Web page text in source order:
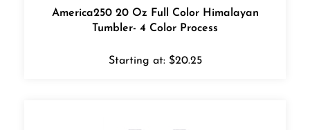
America250 20 Oz Full Color Himalayan
Tumbler- 4 Color Process
Starting at: $20.25